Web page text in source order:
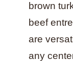
brown
beef
are
any